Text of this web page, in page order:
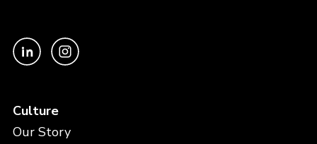
Culture
Our Story